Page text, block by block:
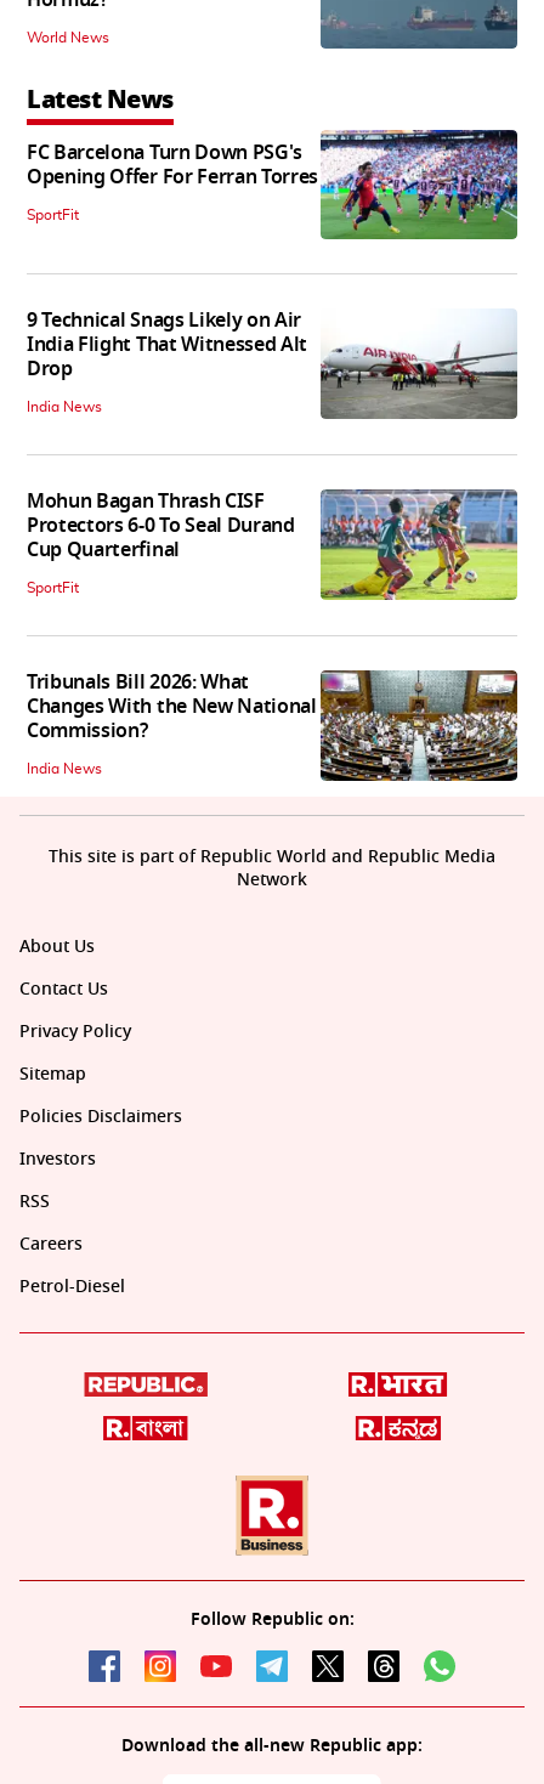
World News
Latest News
FC Barcelona Turn Down PSG's
Opening Offer For Ferran Torres
SportFit
9 Technical Snags Likely on Air
India Flight That Witnessed Alt
Drop
India News
Mohun Bagan Thrash CISF
Protectors 6-0 To Seal Durand
Cup Quarterfinal
SportFit
Tribunals Bill 2026: What
Changes With the New National
Commission?
India News
About Us
Contact Us
Privacy Policy
Sitemap
Policies Disclaimers
Investors
RSS
Careers
Petrol-Diesel
Follow Republic on:
Download the all-new Republic app:
This site is part of Republic World and Republic Media
Network